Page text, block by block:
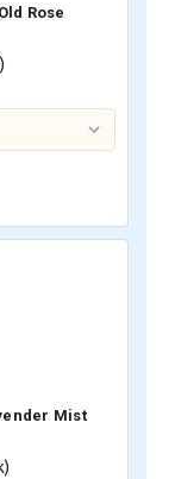
Rose
Mist